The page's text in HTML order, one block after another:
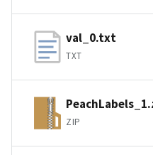
val_0.txt
TXT
ZIP